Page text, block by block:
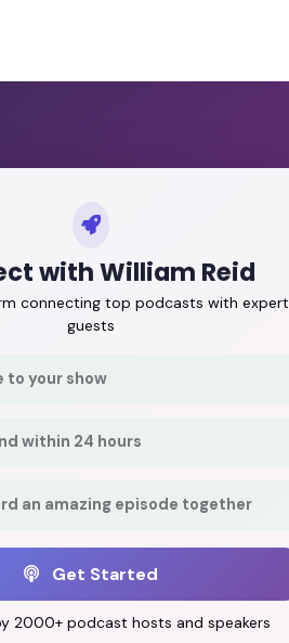
with William Reid
connecting top podcasts with expert
guests
to your show
within 24 hours
an amazing episode together
Get Started
2000+ podcast hosts and speakers